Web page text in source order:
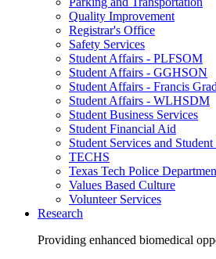
Quality Improvement
Registrar's Office
Safety Services
Student Affairs - PLFSOM
Student Affairs - GGHSON
Student Affairs - Francis
Student Affairs - WLHSDM
Student Business Services
Student Financial Aid
Student Services and
TECHS
Texas Tech Police
Values Based Culture
Volunteer Services
Research
Providing enhanced biomedical